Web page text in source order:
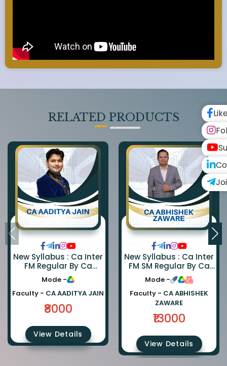
RELATED PRODUCTS
New Syllabus : Ca Inter
FM Regular By Ca
Aaditya Jain
Mode -
Faculty - CA AADITYA JAIN
₹8000
View Details
New Syllabus : Ca Inter
FM SM Regular By Ca
Abhishek Zaware And
Ca Rishabh Jain
Mode -
Faculty - CA ABHISHEK
ZAWARE
₹13000
View Details